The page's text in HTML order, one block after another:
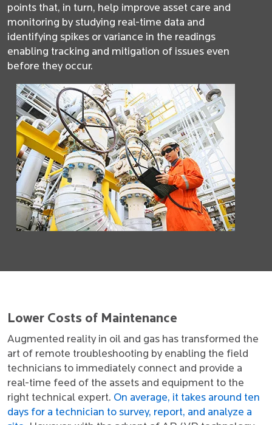
points that, in turn, help improve asset care and
monitoring by studying real-time data and
identifying spikes or variance in the readings
enabling tracking and mitigation of issues even
before they occur.
Lower Costs of Maintenance
Augmented reality in oil and gas has transformed the
art of remote troubleshooting by enabling the field
technicians to immediately connect and provide a
real-time feed of the assets and equipment to the
right technical expert. On average, it takes around ten
days for a technician to survey, report, and analyze a